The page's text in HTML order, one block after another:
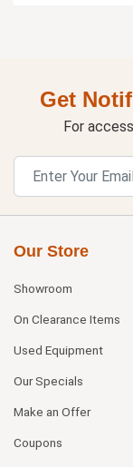
Get
For
Our Store
Showroom
On Clearance Items
Used Equipment
Our Specials
Make an Offer
Coupons